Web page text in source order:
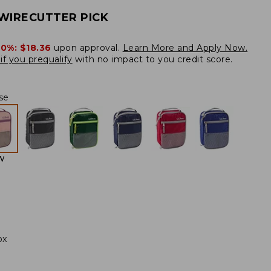
PICK
$18.36 upon approval. Learn More and Apply Now.
you prequalify with no impact to you credit score.